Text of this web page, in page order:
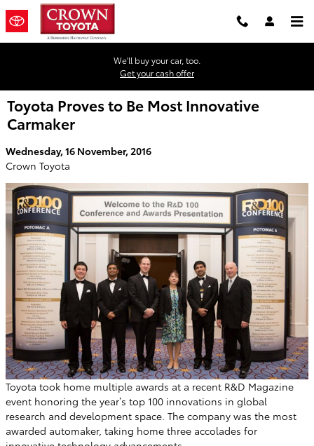
Skip to main content
We'll buy your car, too.
Get your cash offer
Toyota Proves to Be Most Innovative
Carmaker
Wednesday, 16 November, 2016
Crown Toyota
Toyota took home multiple awards at a recent R&D Magazine
event honoring the year’s top 100 innovations in global
research and development space. The company was the most
awarded automaker, taking home three accolades for